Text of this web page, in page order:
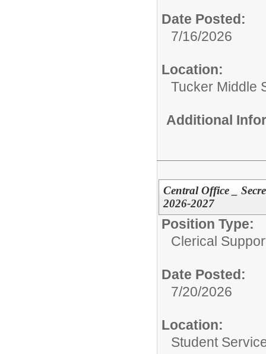
Date Posted:
7/16/2026
Location:
Tucker Middle
Additional
Central Office _
2026-2027
Position Type:
Clerical
Date Posted:
7/20/2026
Location:
Student